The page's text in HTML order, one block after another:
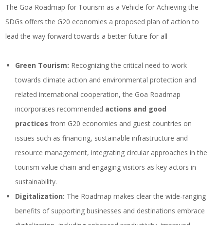
The Goa Roadmap for Tourism as a Vehicle for Achieving the
SDGs offers the G20 economies a proposed plan of action to
lead the way forward towards a better future for all
Green Tourism: Recognizing the critical need to work
towards climate action and environmental protection and
related international cooperation, the Goa Roadmap
incorporates recommended actions and good
practices from G20 economies and guest countries on
issues such as financing, sustainable infrastructure and
resource management, integrating circular approaches in the
tourism value chain and engaging visitors as key actors in
sustainability.
Digitalization: The Roadmap makes clear the wide-ranging
benefits of supporting businesses and destinations embrace